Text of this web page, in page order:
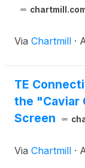
Via Chartmill ·
TE
the "Caviar
Screen
Via Chartmill ·